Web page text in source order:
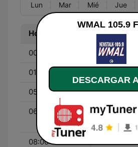
Lun Mar Mié Jue
Hora Programa
00:00 - 01:00 John
01:00 - 05:00
05:00 - 06:00 Online
06:00 - 08:00
Saturday
With Rick
08:00 - 09:00 Garden
WMAL 105.9
DESCARGAR